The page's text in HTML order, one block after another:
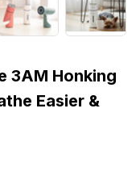
3AM Honking
Easier &